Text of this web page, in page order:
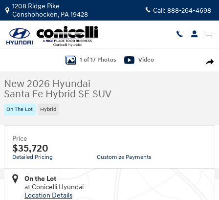
Skip to main content
1208 Ridge Pike
Conshohocken, PA19428 Call: 888-264-4698
1 of 17 Photos Video
New 2026 Hyundai
Santa Fe Hybrid SE SUV
On The Lot Hybrid
Price
$35,720
Detailed Pricing Customize Payments
On the Lot
at Conicelli Hyundai
Location Details